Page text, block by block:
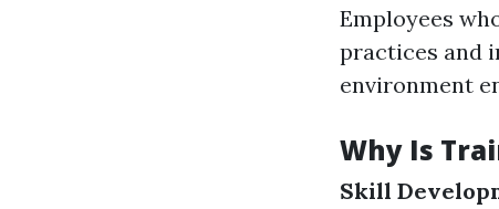
Employees
practices and
environment
Why Is
Skill